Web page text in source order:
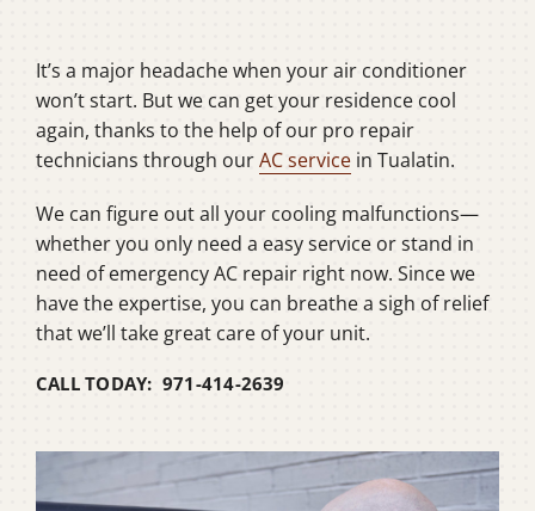
It’s a major headache when your air conditioner
won’t start. But we can get your residence cool
again, thanks to the help of our pro repair
technicians through ourAC servicein Tualatin.
We can figure out all your cooling malfunctions—
whether you only need a easy service or stand in
need of emergency AC repair right now. Since we
have the expertise, you can breathe a sigh of relief
that we’ll take great care of your unit.
CALL TODAY: 971-414-2639